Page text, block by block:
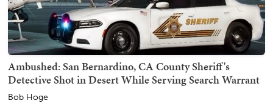
Ambushed: San Bernardino, CA County Sheriff's
Detective Shot in Desert While Serving Search Warrant
Bob Hoge